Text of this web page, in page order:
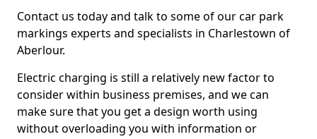
Contact us today and talk to some of our car park
markings experts and specialists in Charlestown of
Aberlour.
Electric charging is still a relatively new factor to
consider within business premises, and we can
make sure that you get a design worth using
without overloading you with information or